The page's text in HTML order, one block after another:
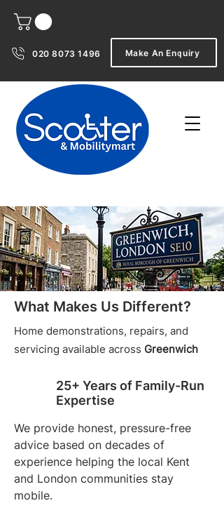
020 8073 1496 Make An Enquiry
What Makes Us Different?
Home demonstrations, repairs, and
servicing available across Greenwich
25+ Years of Family-Run
Expertise
We provide honest, pressure-free
advice based on decades of
experience helping the local Kent
and London communities stay
mobile.